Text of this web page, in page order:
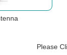
Please